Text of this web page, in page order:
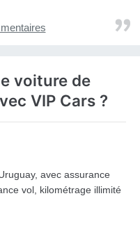
voiture de
VIP Cars ?
avec assurance
vol, kilométrage illimité